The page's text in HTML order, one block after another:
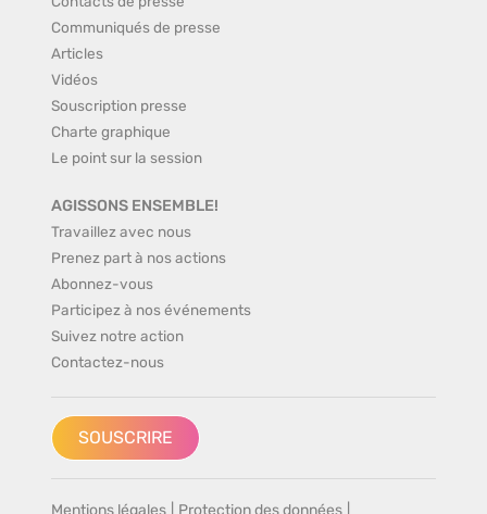
Communiqués de presse
Articles
Vidéos
Souscription presse
Charte graphique
Le point sur la session
AGISSONS ENSEMBLE!
Travaillez avec nous
Prenez part à nos actions
Abonnez-vous
Participez à nos événements
Suivez notre action
Contactez-nous
SOUSCRIRE
Mentions légales Protection des données